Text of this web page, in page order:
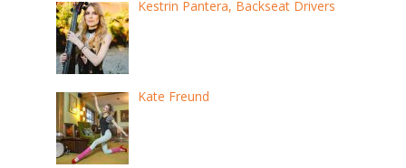
Kestrin Pantera, Backseat Drivers
Kate Freund